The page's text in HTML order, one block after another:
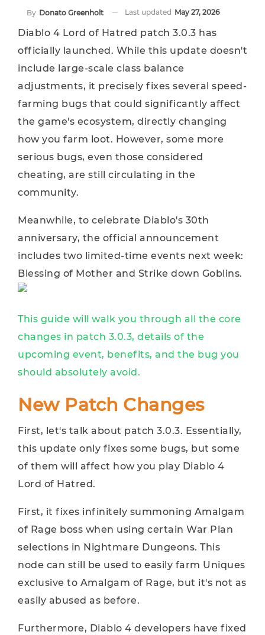
By Donato Greenholt Last updated May 27, 2026
Diablo 4 Lord of Hatred patch 3.0.3 has
officially launched. While this update doesn't
include large-scale class balance
adjustments, it precisely fixes several speed-
farming bugs that could significantly affect
the game's ecosystem, directly changing
how you farm loot. However, some more
serious bugs, even those considered
cheating, are still circulating in the
community.
Meanwhile, to celebrate Diablo's 30th
anniversary, the official announcement
includes two limited-time events next week:
Blessing of Mother and Strike down Goblins.
This guide will walk you through all the core
changes in patch 3.0.3, details of the
upcoming event, benefits, and the bug you
should absolutely avoid.
New Patch Changes
First, let's talk about patch 3.0.3. Essentially,
this update only fixes some bugs, but some
of them will affect how you play Diablo 4
Lord of Hatred.
First, it fixes infinitely summoning Amalgam
of Rage boss when using certain War Plan
selections in Nightmare Dungeons. This
node can still be used to easily farm Uniques
exclusive to Amalgam of Rage, but it's not as
easily abused as before.
Furthermore, Diablo 4 developers have fixed